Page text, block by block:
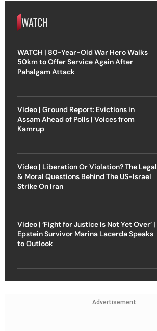
WATCH
WATCH | 80-Year-Old War Hero Walks
50km to Offer Service Again After
Pahalgam Attack
Video | Ground Report: Evictions in
Assam Ahead of Polls | Voices from
Kamrup
Video | Liberation Or Violation? The Legal
& Moral Questions Behind The US-Israel
Strike On Iran
Video | ‘Fight for Justice Is Not Yet Over’ |
Epstein Survivor Marina Lacerda Speaks
to Outlook
Advertisement